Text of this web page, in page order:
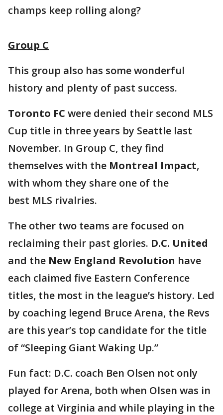
champs keep rolling along?
Group C
This group also has some wonderful
history and plenty of past success.
Toronto FC were denied their second MLS
Cup title in three years by Seattle last
November. In Group C, they find
themselves with the Montreal Impact,
with whom they share one of the
best MLS rivalries.
The other two teams are focused on
reclaiming their past glories. D.C. United
and the New England Revolution have
each claimed five Eastern Conference
titles, the most in the league’s history. Led
by coaching legend Bruce Arena, the Revs
are this year’s top candidate for the title
of “Sleeping Giant Waking Up.”
Fun fact: D.C. coach Ben Olsen not only
played for Arena, both when Olsen was in
college at Virginia and while playing in the